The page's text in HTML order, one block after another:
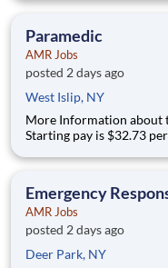
TIME 911 PARAMEDIC
passionat
Paramedic
AMR Jobs
posted 2 days ago
West Islip, NY
More Information about this Job: Paramedic
Starting pay is $32.73
On Bonus for PT hires (paid over
Emergency
AMR Jobs
posted 2 days ago
Deer Park, NY